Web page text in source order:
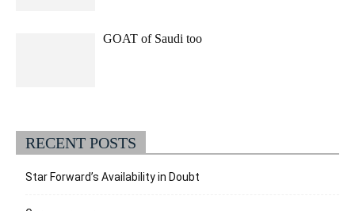
GOAT of Saudi too
RECENT POSTS
Star Forward’s Availability in Doubt